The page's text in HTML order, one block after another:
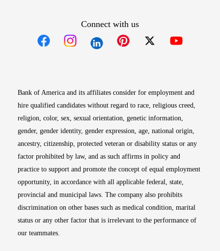
Connect with us
Bank of America and its affiliates consider for employment and
hire qualified candidates without regard to race, religious creed,
religion, color, sex, sexual orientation, genetic information,
gender, gender identity, gender expression, age, national origin,
ancestry, citizenship, protected veteran or disability status or any
factor prohibited by law, and as such affirms in policy and
practice to support and promote the concept of equal employment
opportunity, in accordance with all applicable federal, state,
provincial and municipal laws. The company also prohibits
discrimination on other bases such as medical condition, marital
status or any other factor that is irrelevant to the performance of
our teammates.